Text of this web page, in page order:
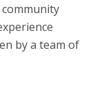
by a team of